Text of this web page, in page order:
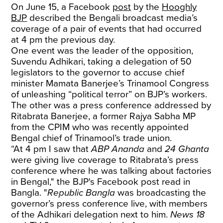
On June 15, a Facebook post by the Hooghly
BJP described the Bengali broadcast media’s
coverage of a pair of events that had occurred
at 4 pm the previous day.
One event was the leader of the opposition,
Suvendu Adhikari, taking a delegation of 50
legislators to the governor to accuse chief
minister Mamata Banerjee’s Trinamool Congress
of unleashing “political terror” on BJP’s workers.
The other was a press conference addressed by
Ritabrata Banerjee, a former Rajya Sabha MP
from the CPIM who was recently appointed
Bengal chief of Trinamool’s trade union.
“At 4 pm I saw thatABP Ananda and24 Ghanta
were giving live coverage to Ritabrata’s press
conference where he was talking about factories
in Bengal," the BJP's Facebook post read in
Bangla. "Republic Bangla was broadcasting the
governor’s press conference live, with members
of the Adhikari delegation next to him.News 18